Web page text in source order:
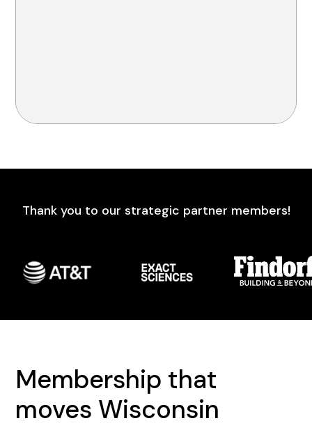
Thank you to our strategic partner members!
Membership that
moves Wisconsin